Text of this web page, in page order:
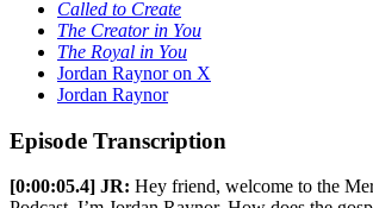
Called to Create
The Creator in You
The Royal in You
Jordan Raynor on X
Jordan Raynor
Episode Transcription
[0:00:05.4] JR: Hey friend, welcome to the